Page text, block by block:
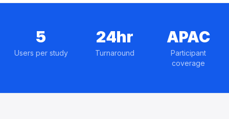
5
Users per study
24hr
Turnaround
APAC
Participant
coverage